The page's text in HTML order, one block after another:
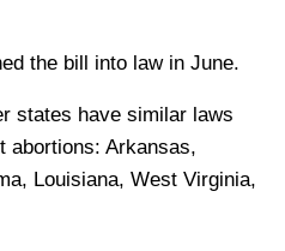
the bill into law in June.
states have similar laws
abortions: Arkansas,
Louisiana, West Virginia,